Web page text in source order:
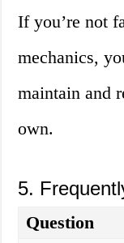
If you’re not
mechanics,
maintain and
own.
5.
Question